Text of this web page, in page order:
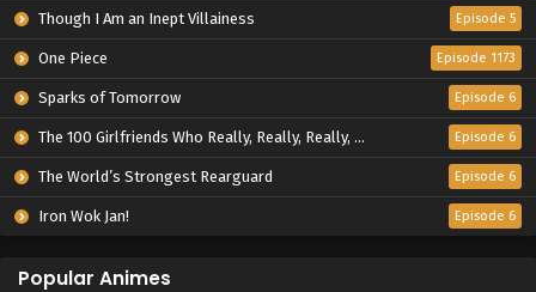
Though I Am an Inept Villainess Episode 5
One Piece Episode 1173
Sparks of Tomorrow Episode 6
The 100 Girlfriends Who Really, Really, Really, Really, Really Love You Season 3 Episode 6
The World’s Strongest Rearguard Episode 6
Iron Wok Jan! Episode 6
Popular Animes